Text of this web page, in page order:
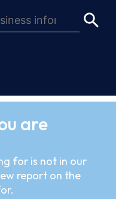
are
for is not in our
report on the